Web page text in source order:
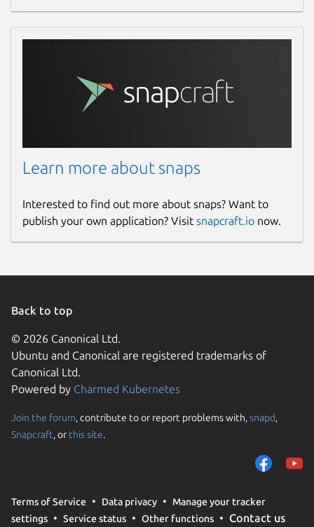
Learn more about snaps
Interested to find out more about snaps? Want to
publish your own application? Visit snapcraft.io now.
Back to top
© 2026 Canonical Ltd.
Ubuntu and Canonical are registered trademarks of
Canonical Ltd.
Powered by Charmed Kubernetes
Join the forum, contribute to or report problems with,snapd,
Snapcraft, or this site.
Terms of Service Data privacy
Manage your tracker
settings
Service status Other functions Contact us